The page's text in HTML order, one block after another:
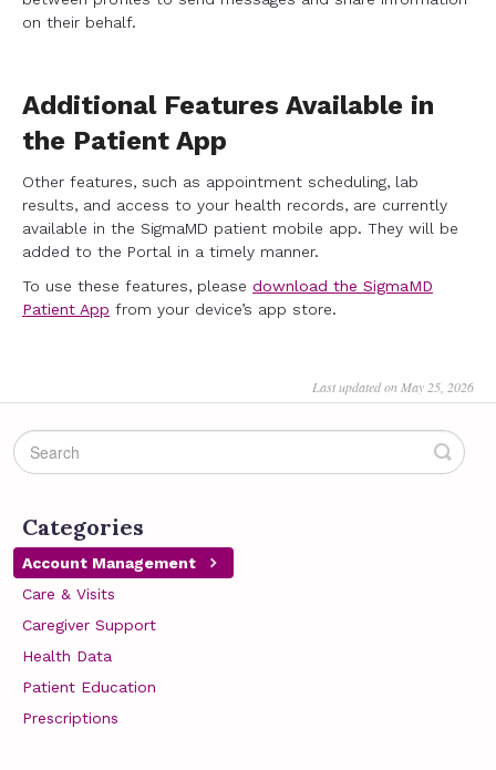
on their behalf.
Additional Features Available in
the Patient App
Other features, such as appointment scheduling, lab
results, and access to your health records, are currently
available in the SigmaMD patient mobile app. They will be
added to the Portal in a timely manner.
To use these features, please download the SigmaMD
Patient App from your device’s app store.
Last updated on May 25, 2026
Categories
Account Management
Care & Visits
Caregiver Support
Health Data
Patient Education
Prescriptions